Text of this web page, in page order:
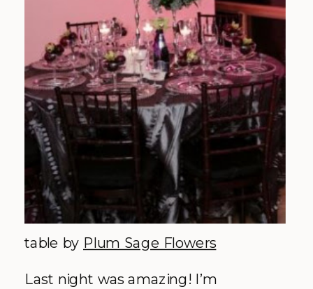
table by Plum Sage Flowers
Last night was amazing! I’m